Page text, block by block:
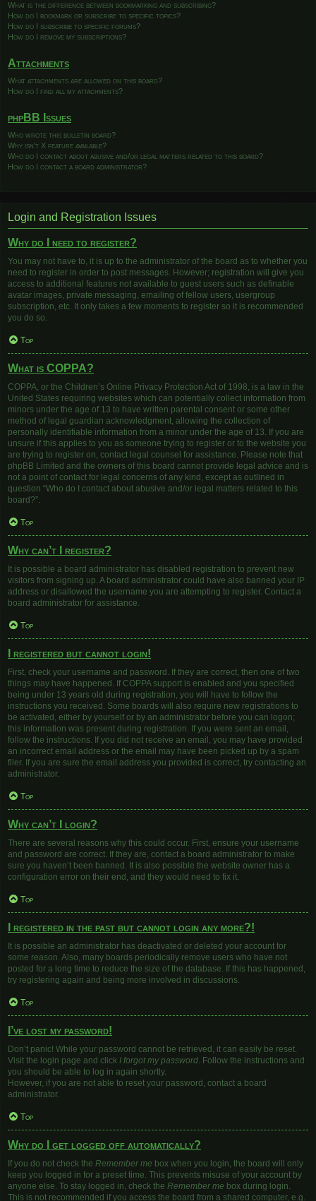
What is the difference between bookmarking and subscribing?
How do I bookmark or subscribe to specific topics?
How do I subscribe to specific forums?
How do I remove my subscriptions?
Attachments
What attachments are allowed on this board?
How do I find all my attachments?
phpBB Issues
Who wrote this bulletin board?
Why isn’t X feature available?
Who do I contact about abusive and/or legal matters related to this board?
How do I contact a board administrator?
Login and Registration Issues
Why do I need to register?
You may not have to, it is up to the administrator of the board as to whether you
need to register in order to post messages. However; registration will give you
access to additional features not available to guest users such as definable
avatar images, private messaging, emailing of fellow users, usergroup
subscription, etc. It only takes a few moments to register so it is recommended
you do so.
Top
What is COPPA?
COPPA, or the Children’s Online Privacy Protection Act of 1998, is a law in the
United States requiring websites which can potentially collect information from
minors under the age of 13 to have written parental consent or some other
method of legal guardian acknowledgment, allowing the collection of
personally identifiable information from a minor under the age of 13. If you are
unsure if this applies to you as someone trying to register or to the website you
are trying to register on, contact legal counsel for assistance. Please note that
phpBB Limited and the owners of this board cannot provide legal advice and is
not a point of contact for legal concerns of any kind, except as outlined in
question “Who do I contact about abusive and/or legal matters related to this
board?”.
Top
Why can’t I register?
It is possible a board administrator has disabled registration to prevent new
visitors from signing up. A board administrator could have also banned your IP
address or disallowed the username you are attempting to register. Contact a
board administrator for assistance.
Top
I registered but cannot login!
First, check your username and password. If they are correct, then one of two
things may have happened. If COPPA support is enabled and you specified
being under 13 years old during registration, you will have to follow the
instructions you received. Some boards will also require new registrations to
be activated, either by yourself or by an administrator before you can logon;
this information was present during registration. If you were sent an email,
follow the instructions. If you did not receive an email, you may have provided
an incorrect email address or the email may have been picked up by a spam
filer. If you are sure the email address you provided is correct, try contacting an
administrator.
Top
Why can’t I login?
There are several reasons why this could occur. First, ensure your username
and password are correct. If they are, contact a board administrator to make
sure you haven’t been banned. It is also possible the website owner has a
configuration error on their end, and they would need to fix it.
Top
I registered in the past but cannot login any more?!
It is possible an administrator has deactivated or deleted your account for
some reason. Also, many boards periodically remove users who have not
posted for a long time to reduce the size of the database. If this has happened,
try registering again and being more involved in discussions.
Top
I’ve lost my password!
Don’t panic! While your password cannot be retrieved, it can easily be reset.
Visit the login page and click I forgot my password. Follow the instructions and
you should be able to log in again shortly.
However, if you are not able to reset your password, contact a board
administrator.
Top
Why do I get logged off automatically?
If you do not check the Remember me box when you login, the board will only
keep you logged in for a preset time. This prevents misuse of your account by
anyone else. To stay logged in, check the Remember me box during login.
This is not recommended if you access the board from a shared computer, e.g.